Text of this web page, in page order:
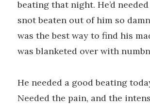
beating that night. He’d
snot beaten out of him so
was the best way to find his
was blanketed over with
He needed a good beating
Needed the pain, and the